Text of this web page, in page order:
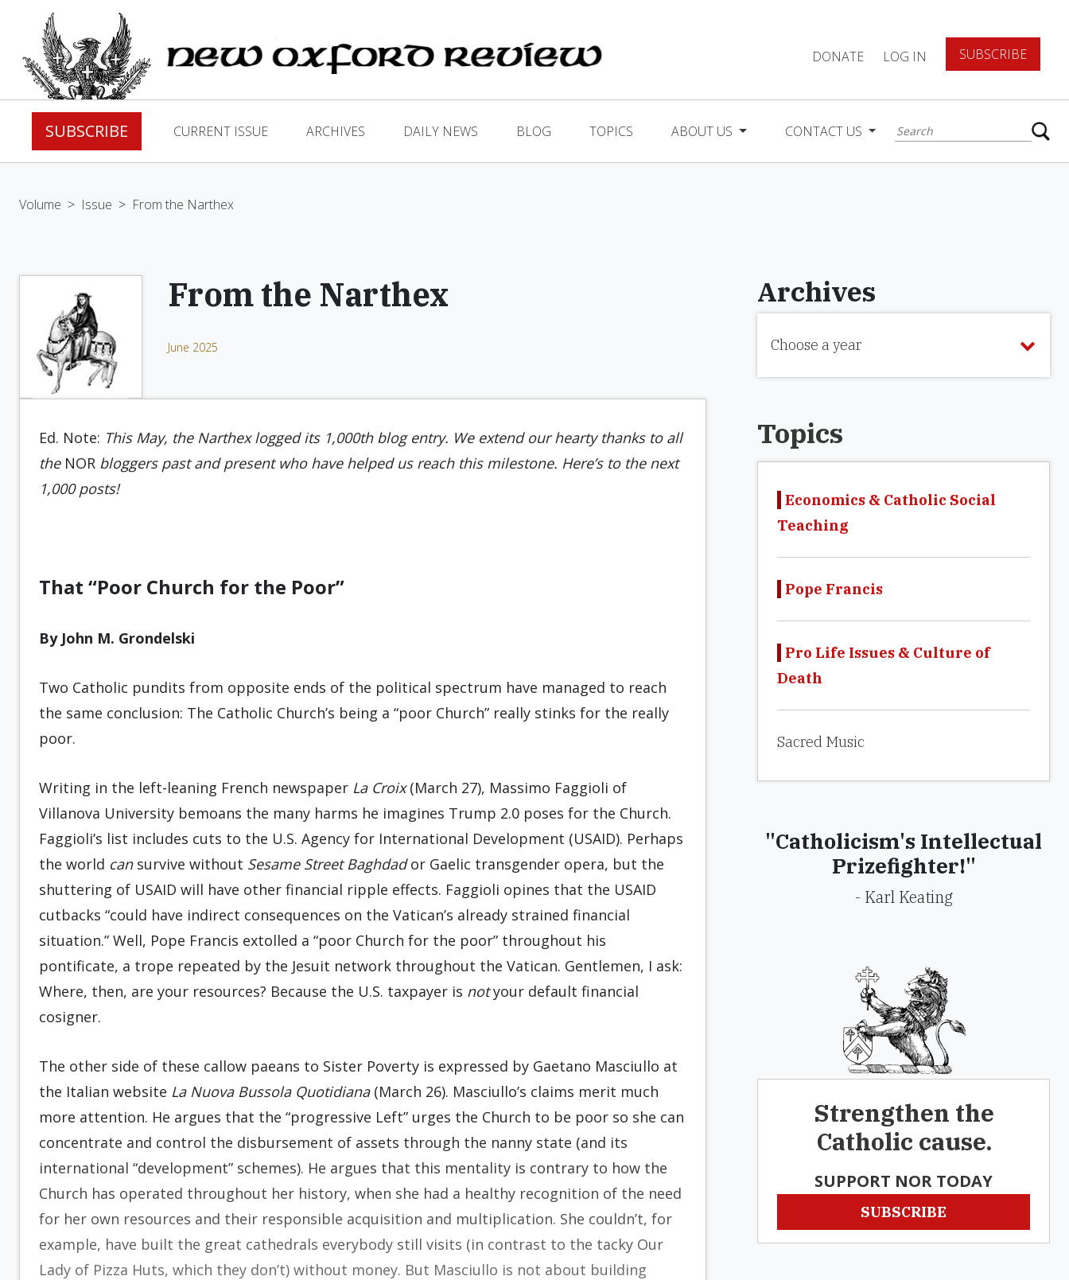
DONATE LOG IN SUBSCRIBE
SUBSCRIBE CURRENT ISSUE ARCHIVES DAILY NEWS BLOG TOPICS ABOUT US CONTACT US
Volume > Issue > From the Narthex
From the Narthex
June 2025
Ed. Note: This May, the Narthex logged its 1,000th blog entry. We extend our hearty thanks to all
the NOR bloggers past and present who have helped us reach this milestone. Here’s to the next
1,000 posts!
That “Poor Church for the Poor”
By John M. Grondelski
Two Catholic pundits from opposite ends of the political spectrum have managed to reach
the same conclusion: The Catholic Church’s being a “poor Church” really stinks for the really
poor.
Writing in the left-leaning French newspaper La Croix(March 27), Massimo Faggioli of
Villanova University bemoans the many harms he imagines Trump 2.0 poses for the Church.
Faggioli’s list includes cuts to the U.S. Agency for International Development (USAID). Perhaps
the world cansurvive without Sesame Street Baghdador Gaelic transgender opera, but the
shuttering of USAID will have other financial ripple effects. Faggioli opines that the USAID
cutbacks “could have indirect consequences on the Vatican’s already strained financial
situation.” Well, Pope Francis extolled a “poor Church for the poor” throughout his
pontificate, a trope repeated by the Jesuit network throughout the Vatican. Gentlemen, I ask:
Where, then, are your resources? Because the U.S. taxpayer is notyour default financial
cosigner.
The other side of these callow paeans to Sister Poverty is expressed by Gaetano Masciullo at
the Italian website La Nuova Bussola Quotidiana(March 26). Masciullo’s claims merit much
more attention. He argues that the “progressive Left” urges the Church to be poor so she can
concentrate and control the disbursement of assets through the nanny state (and its
international “development” schemes). He argues that this mentality is contrary to how the
Church has operated throughout her history, when she had a healthy recognition of the need
for her own resources and their responsible acquisition and multiplication. She couldn’t, for
example, have built the great cathedrals everybody still visits (in contrast to the tacky Our
Lady of Pizza Huts, which they don’t) without money. But Masciullo is not about building
Archives
Choose a year
Topics
Economics & Catholic Social
Teaching
Pope Francis
Pro Life Issues & Culture of
Death
Sacred Music
"Catholicism's Intellectual
Prizefighter!"
- Karl Keating
Strengthen the
Catholic cause.
SUPPORT NOR TODAY
SUBSCRIBE